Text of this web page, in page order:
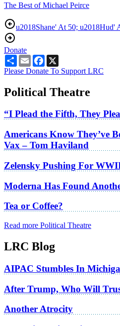
The Best of Michael Peirce
u2018Shane' At 50; u2018Hud'
Donate
ShareEmailFacebook
Please Donate To Support LRC
Political Theatre
“I Plead the Fifth, They
Americans Know They’ve
Vax – Tom Haviland
Zelensky Pushing For
Moderna Has Found
Tea or Coffee?
Read more Political Theatre
LRC Blog
AIPAC Stumbles In
After Trump, Who Will
Another Atrocity